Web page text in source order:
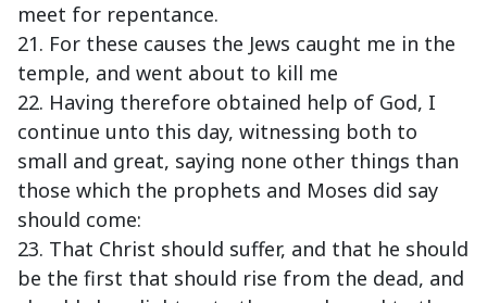
meet for repentance.
21. For these causes the Jews caught me in the
temple, and went about to kill me
22. Having therefore obtained help of God, I
continue unto this day, witnessing both to
small and great, saying none other things than
those which the prophets and Moses did say
should come:
23. That Christ should suffer, and that he should
be the first that should rise from the dead, and